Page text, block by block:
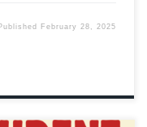
February 28, 2025